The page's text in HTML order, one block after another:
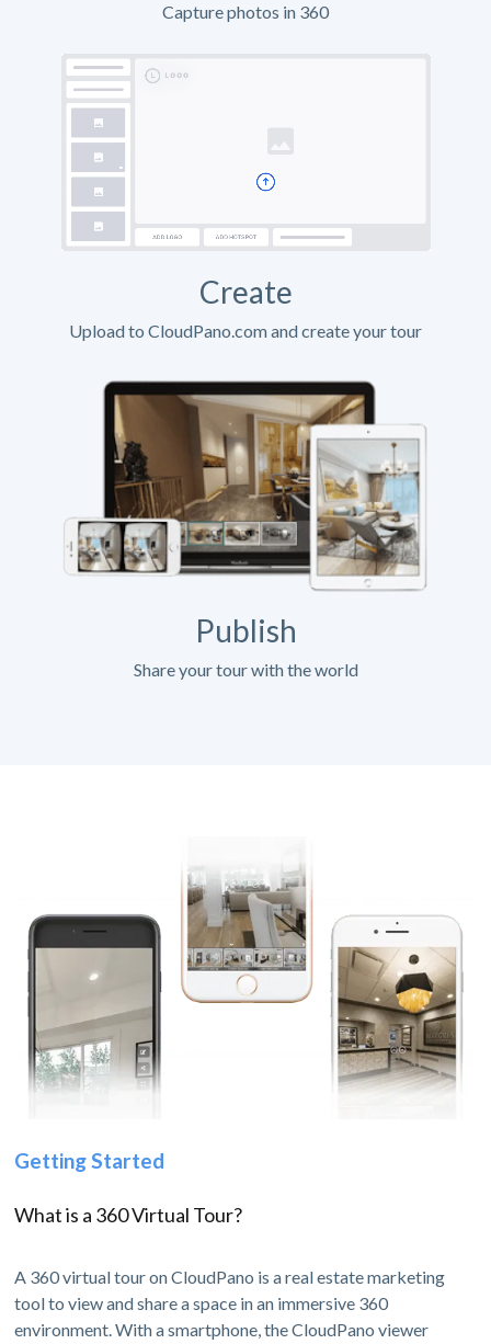
Capture photos in 360
Create
Upload to CloudPano.com and create your tour
Publish
Share your tour with the world
Getting Started
What is a 360 Virtual Tour?
A 360 virtual tour on CloudPano is a real estate marketing
tool to view and share a space in an immersive 360
environment. With a smartphone, the CloudPano viewer